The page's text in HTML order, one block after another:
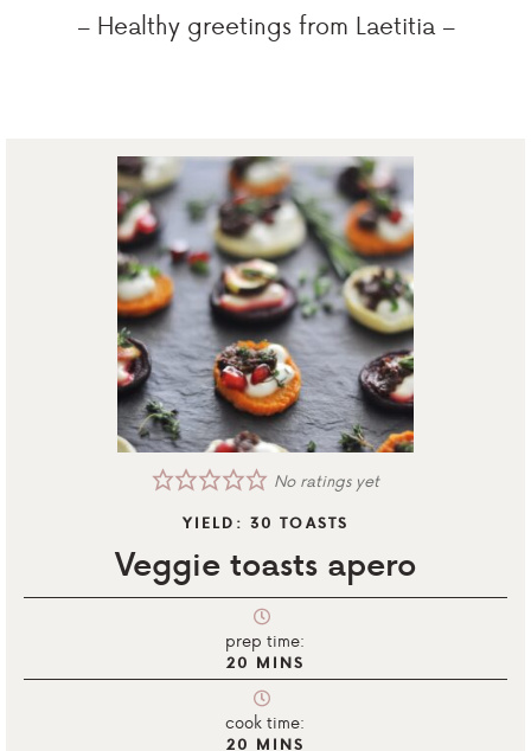
– Healthy greetings from Laetitia –
No ratings yet
YIELD: 30 TOASTS
Veggie toasts apero
prep time:
20 MINS
cook time:
20 MINS